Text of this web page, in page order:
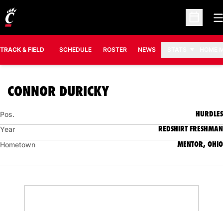
Open
TRACK & FIELD SCHEDULE ROSTER NEWS
CONNOR DURICKYSEASON 2018-19
Pos. HURDLES
Year REDSHIRT FRESHMAN
Hometown MENTOR, OHIO